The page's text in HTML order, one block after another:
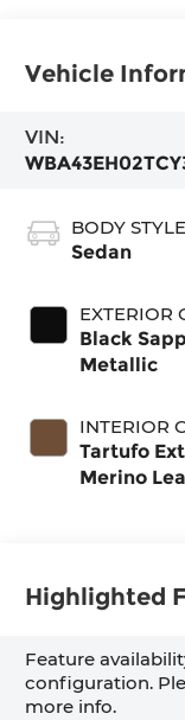
Vehicle
VIN:
BODY STYLE
Sedan
EXTERIOR
Black
Metallic
INTERIOR
Tartufo
Merino
Highlighted
Feature
configuration.
more info.